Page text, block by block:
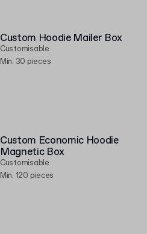
Custom Hoodie Mailer Box
Customisable
Min. 30 pieces
Custom Economic Hoodie
Magnetic Box
Customisable
Min. 120 pieces